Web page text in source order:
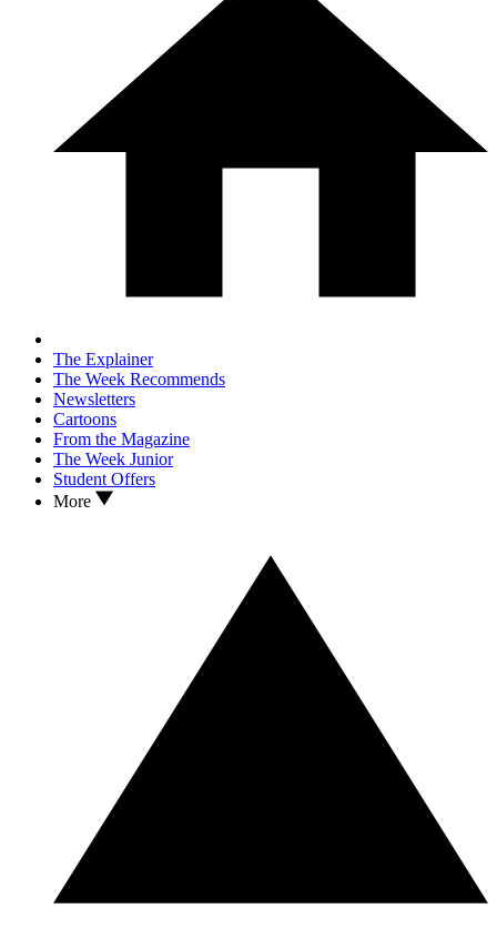
The Explainer
The Week Recommends
Newsletters
Cartoons
From the Magazine
The Week Junior
Student Offers
More